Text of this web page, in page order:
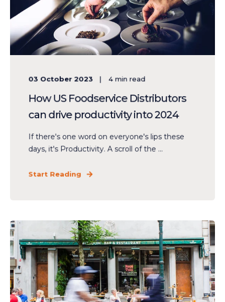
03 October 2023 4min read
How US Foodservice Distributors
can drive productivity into 2024
If there's one word on everyone's lips these
days, it's Productivity. A scroll of the ...
Start Reading